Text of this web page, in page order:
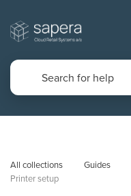
All collections Guides
Printer setup